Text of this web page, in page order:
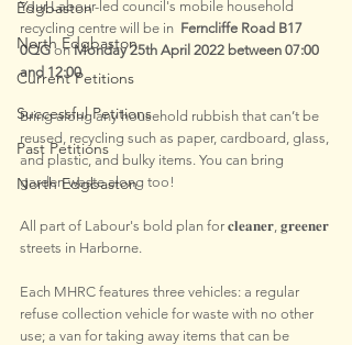
Edgbaston
North Edgbaston
Current Petitions
Successful Petitions
Past Petitions
North Edgbaston
Your Labour-led council's mobile household
recycling centre will be in Ferncliffe Road B17
0QG on Monday 25th April 2022 between 07:00
and 12:00
Bring along any household rubbish that can’t be
reused, recycling such as paper, cardboard, glass,
and plastic, and bulky items. You can bring
garden waste along too!
All part of Labour's bold plan for 𝐜𝐥𝐞𝐚𝐧𝐞𝐫, 𝐠𝐫𝐞𝐞𝐧𝐞𝐫
streets in Harborne.
Each MHRC features three vehicles: a regular
refuse collection vehicle for waste with no other
use; a van for taking away items that can be